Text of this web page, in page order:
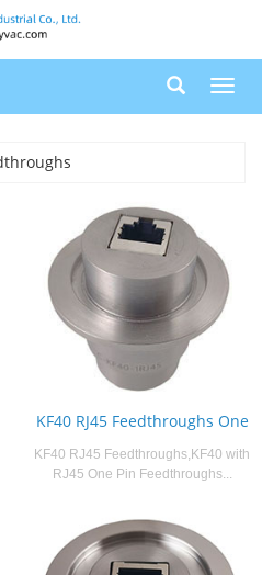
KF40 RJ45 Feedthroughs One
KF40 RJ45 Feedthroughs,KF40 with
RJ45 One Pin Feedthroughs...